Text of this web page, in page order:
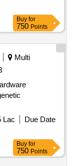
Buy for
750 Points
Multi
Lac
Due Date
Buy for
750 Points